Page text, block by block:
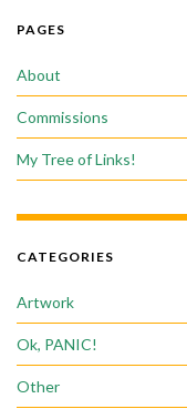
PAGES
About
Commissions
My Tree of Links!
CATEGORIES
Artwork
Ok, PANIC!
Other